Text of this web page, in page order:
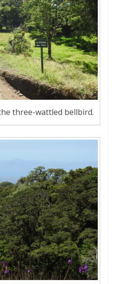
three-wattled bellbird.